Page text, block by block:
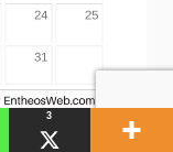
3